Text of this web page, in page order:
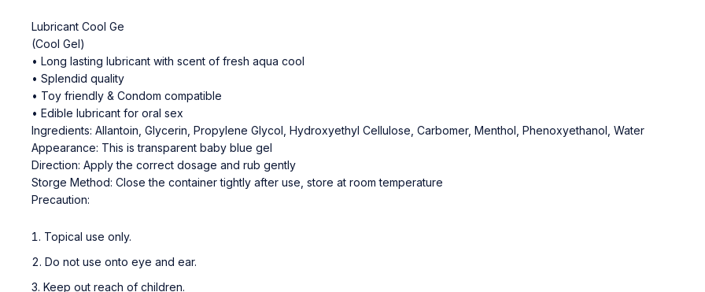
Lubricant Cool Ge
(Cool Gel)
• Long lasting lubricant with scent of fresh aqua cool
• Splendid quality
• Toy friendly & Condom compatible
• Edible lubricant for oral sex
Ingredients: Allantoin, Glycerin, Propylene Glycol, Hydroxyethyl Cellulose, Carbomer, Menthol, Phenoxyethanol, Water
Appearance: This is transparent baby blue gel
Direction: Apply the correct dosage and rub gently
Storge Method: Close the container tightly after use, store at room temperature
Precaution:
Topical use only.
Do not use onto eye and ear.
Keep out reach of children.